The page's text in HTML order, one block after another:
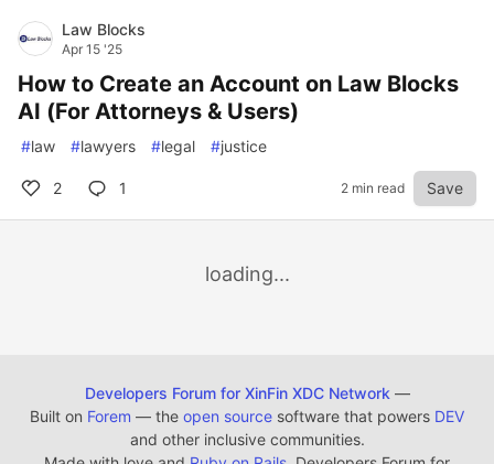
Law Blocks
Apr 15 '25
How to Create an Account on Law Blocks
AI (For Attorneys & Users)
#law #lawyers #legal #justice
2 1 2 min read Save
loading...
Developers Forum for XinFin XDC Network —
Built on Forem — the open source software that powers DEV
and other inclusive communities.